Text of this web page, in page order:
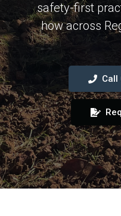
safety-first
how across
Call